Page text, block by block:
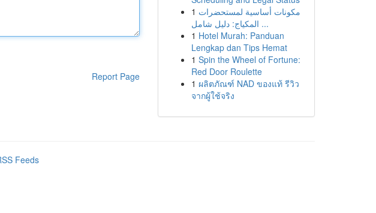
Report Page
1 مكونات أساسية لمستحضرات
المكياج: دليل شامل ...
1 Hotel Murah: Panduan
Lengkap dan Tips Hemat
1 Spin the Wheel of Fortune:
Red Door Roulette
1 ผลิตภัณฑ์ NAD ของแท้ รีวิว
จากผู้ใช้จริง
Feeds